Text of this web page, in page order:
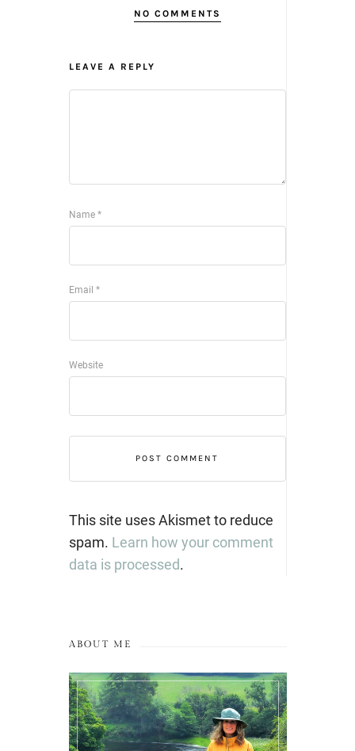
NO COMMENTS
LEAVE A REPLY
Name *
Email *
Website
This site uses Akismet to reduce
spam. Learn how your comment
data is processed.
ABOUT ME